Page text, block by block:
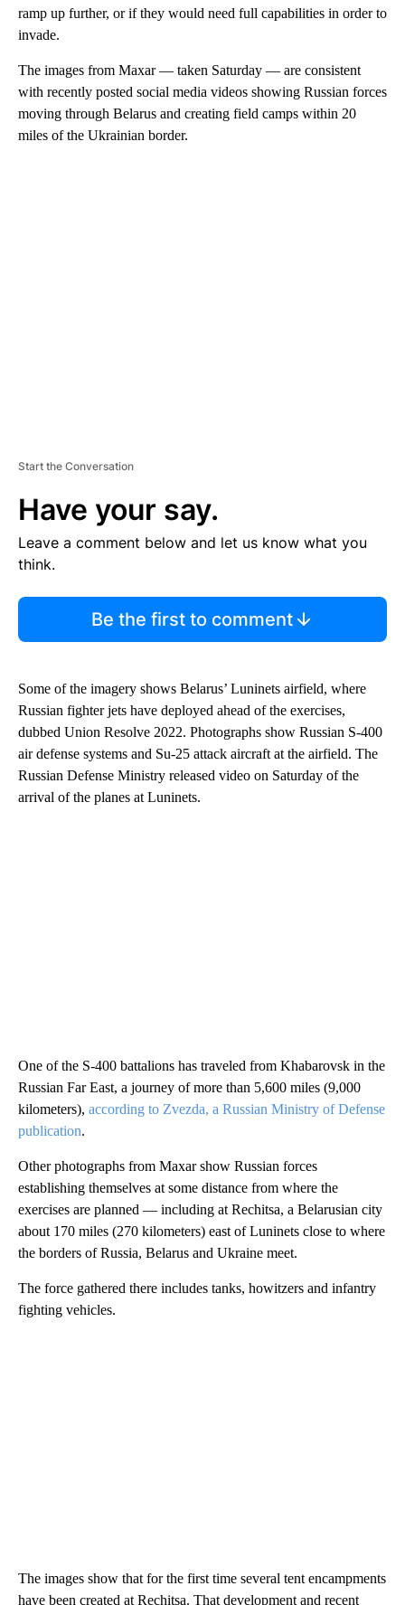
ramp up further, or if they would need full capabilities in order to
invade.
The images from Maxar — taken Saturday — are consistent
with recently posted social media videos showing Russian forces
moving through Belarus and creating field camps within 20
miles of the Ukrainian border.
Start the Conversation
Have your say.
Leave a comment below and let us know what you
think.
Be the first to comment
Some of the imagery shows Belarus’ Luninets airfield, where
Russian fighter jets have deployed ahead of the exercises,
dubbed Union Resolve 2022. Photographs show Russian S-400
air defense systems and Su-25 attack aircraft at the airfield. The
Russian Defense Ministry released video on Saturday of the
arrival of the planes at Luninets.
One of the S-400 battalions has traveled from Khabarovsk in the
Russian Far East, a journey of more than 5,600 miles (9,000
kilometers), according to Zvezda, a Russian Ministry of Defense
publication.
Other photographs from Maxar show Russian forces
establishing themselves at some distance from where the
exercises are planned — including at Rechitsa, a Belarusian city
about 170 miles (270 kilometers) east of Luninets close to where
the borders of Russia, Belarus and Ukraine meet.
The force gathered there includes tanks, howitzers and infantry
fighting vehicles.
The images show that for the first time several tent encampments
have been created at Rechitsa. That development and recent